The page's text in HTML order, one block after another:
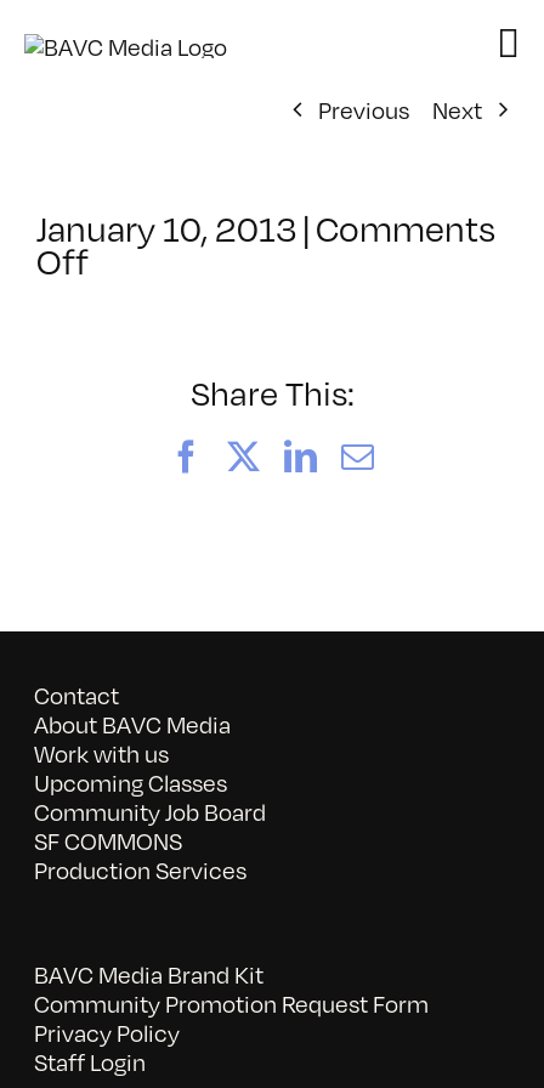
Previous
Next
January 10, 2013|Comments
Offon
Share This:
FacebookLinkedIn
Email
Contact
About BAVC Media
Work with us
Upcoming Classes
Community Job Board
SF COMMONS
Production Services
BAVC Media Brand Kit
Community Promotion Request Form
Privacy Policy
Staff Login